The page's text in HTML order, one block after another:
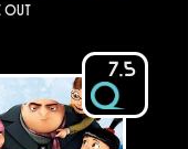
Out
7.5